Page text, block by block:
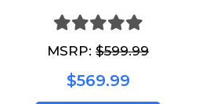
MSRP:$599.99
$569.99